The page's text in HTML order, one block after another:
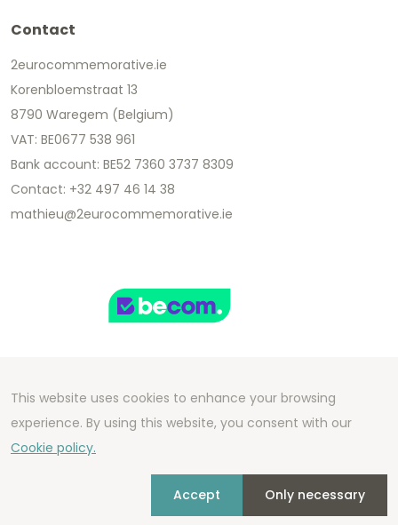
Contact
2eurocommemorative.ie
Korenbloemstraat 13
8790 Waregem (Belgium)
VAT: BE0677 538 961
Bank account: BE52 7360 3737 8309
Contact: +32 497 46 14 38
mathieu@2eurocommemorative.ie
Copyright 2026 We Can Do Better Online BV
Development by2mprove- Content by
This website uses cookies to enhance your browsing
experience. By using this website, you consent with our
Cookie policy.
Accept Only necessary